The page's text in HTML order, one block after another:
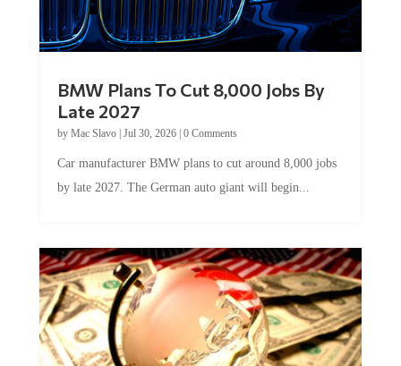
Late 2027
byMac Slavo|Jul 30, 2026
by late 2027. The German auto giant will begin...